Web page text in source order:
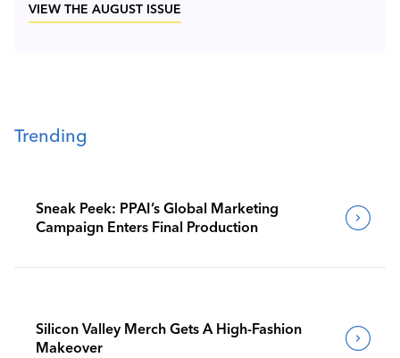
VIEW THE AUGUST ISSUE
Trending
Sneak Peek: PPAI’s Global Marketing
Campaign Enters Final Production
Silicon Valley Merch Gets A High-Fashion
Makeover